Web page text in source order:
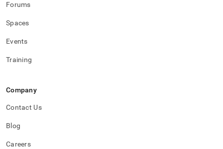
Forums
Spaces
Events
Training
Company
Contact Us
Blog
Careers